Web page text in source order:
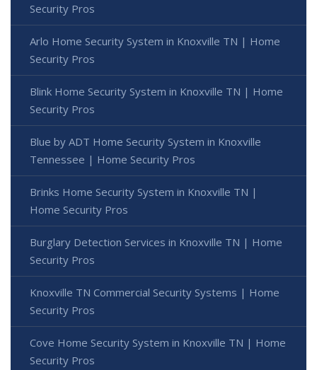
Security Pros
Arlo Home Security System in Knoxville TN | Home
Security Pros
Blink Home Security System in Knoxville TN | Home
Security Pros
Blue by ADT Home Security System in Knoxville
Tennessee | Home Security Pros
Brinks Home Security System in Knoxville TN |
Home Security Pros
Burglary Detection Services in Knoxville TN | Home
Security Pros
Knoxville TN Commercial Security Systems | Home
Security Pros
Cove Home Security System in Knoxville TN | Home
Security Pros